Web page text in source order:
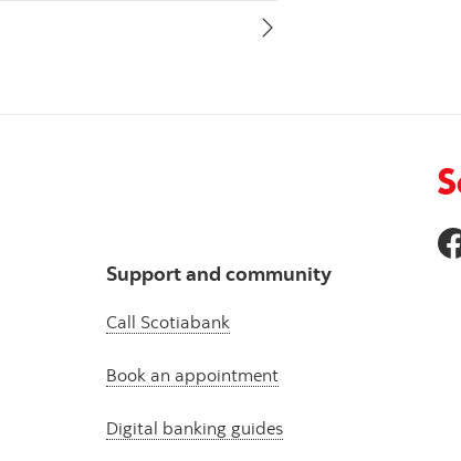
Support and community
Call Scotiabank
Book an appointment
Digital banking guides